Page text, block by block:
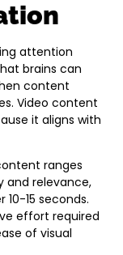
attention
brains can
content
Video content
it aligns with
ranges
and relevance,
15 seconds.
effort required
of visual